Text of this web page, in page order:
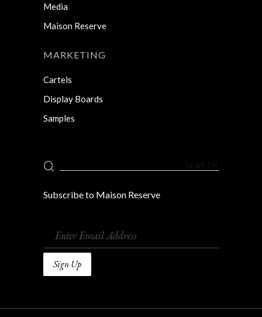
Media
Maison Reserve
MARKETING
Cartels
Display Boards
Samples
Search
for:
Subscribe to Maison Reserve